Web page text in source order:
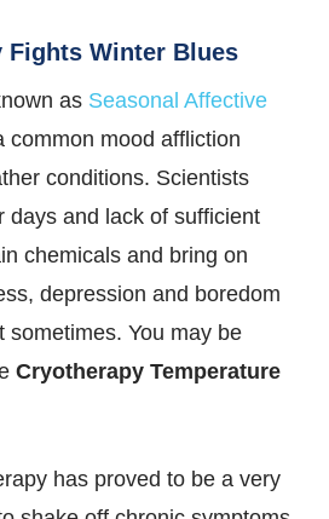
Fights Winter Blues
as Seasonal Affective
common mood affliction
conditions. Scientists
days and lack of sufficient
chemicals and bring on
depression and boredom
sometimes. You may be
Cryotherapy Temperature
has proved to be a very